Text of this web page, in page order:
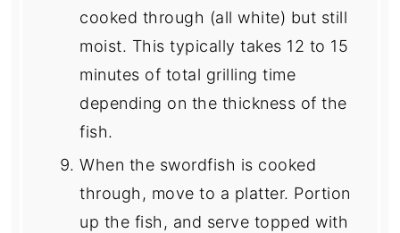
cooked through (all white) but still
moist. This typically takes 12 to 15
minutes of total grilling time
depending on the thickness of the
fish.
When the swordfish is cooked
through, move to a platter. Portion
up the fish, and serve topped with